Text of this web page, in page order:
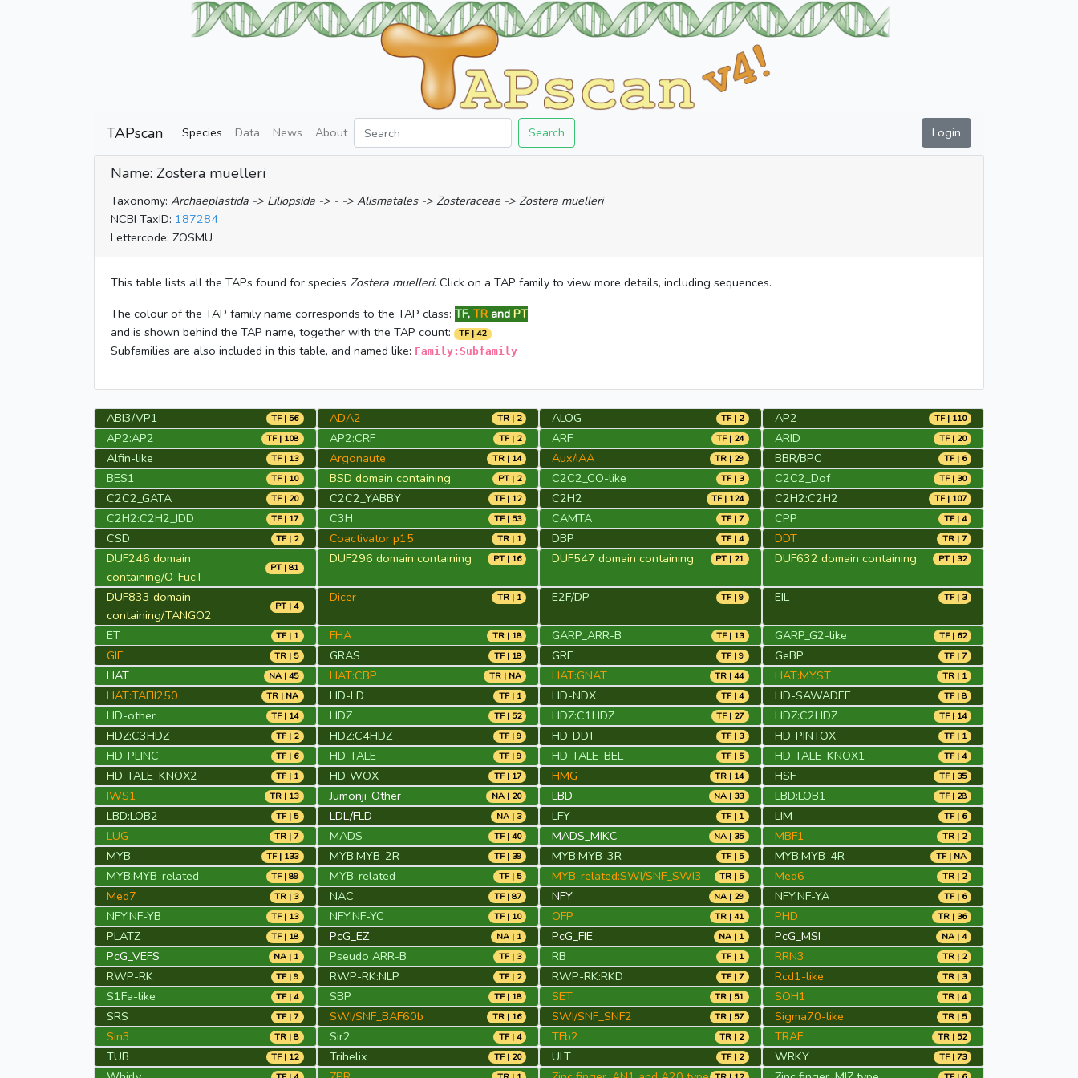
TAPscan Species Data News About Search Login
Name: Zostera muelleri
Taxonomy: Archaeplastida -> Liliopsida -> - -> Alismatales -> Zosteraceae -> Zostera muelleri
NCBI TaxID: 187284
Lettercode: ZOSMU
This table lists all the TAPs found for species Zostera muelleri. Click on a TAP family to view more details, including sequences.
The colour of the TAP family name corresponds to the TAP class: TF, TR and PT
and is shown behind the TAP name, together with the TAP count:
TF | 42
Subfamilies are also included in this table, and named like: Family:Subfamily
ABI3/VP1 TF | 56 ADA2 TR | 2 ALOG TF | 2 AP2 TF | 110
AP2:AP2 TF | 108 AP2:CRF TF | 2 ARF TF | 24 ARID TF | 20
Alfin-like TF | 13 Argonaute TR | 14 Aux/IAA TR | 29 BBR/BPC TF | 6
BES1 TF | 10 BSD domain containing PT | 2 C2C2_CO-like TF | 3 C2C2_Dof TF | 30
C2C2_GATA TF | 20 C2C2_YABBY TF | 12 C2H2 TF | 124 C2H2:C2H2 TF | 107
C2H2:C2H2_IDD TF | 17 C3H TF | 53 CAMTA TF | 7 CPP TF | 4
CSD TF | 2 Coactivator p15 TR | 1 DBP TF | 4 DDT TR | 7
DUF246 domain
containing/O-FucT
PT | 81
DUF296 domain containing PT | 16 DUF547 domain containing PT | 21 DUF632 domain containing PT | 32
DUF833 domain
containing/TANGO2
PT | 4
Dicer TR | 1 E2F/DP TF | 9 EIL TF | 3
ET TF | 1 FHA TR | 18 GARP_ARR-B TF | 13 GARP_G2-like TF | 62
GIF TR | 5 GRAS TF | 18 GRF TF | 9 GeBP TF | 7
HAT NA | 45 HAT:CBP TR | NA HAT:GNAT TR | 44 HAT:MYST TR | 1
HAT:TAFII250 TR | NA HD-LD TF | 1 HD-NDX TF | 4 HD-SAWADEE TF | 8
HD-other TF | 14 HDZ TF | 52 HDZ:C1HDZ TF | 27 HDZ:C2HDZ TF | 14
HDZ:C3HDZ TF | 2 HDZ:C4HDZ TF | 9 HD_DDT TF | 3 HD_PINTOX TF | 1
HD_PLINC TF | 6 HD_TALE TF | 9 HD_TALE_BEL TF | 5 HD_TALE_KNOX1 TF | 4
HD_TALE_KNOX2 TF | 1 HD_WOX TF | 17 HMG TR | 14 HSF TF | 35
IWS1 TR | 13 Jumonji_Other NA | 20 LBD NA | 33 LBD:LOB1 TF | 28
LBD:LOB2 TF | 5 LDL/FLD NA | 3 LFY TF | 1 LIM TF | 6
LUG TR | 7 MADS TF | 40 MADS_MIKC NA | 35 MBF1 TR | 2
MYB TF | 133 MYB:MYB-2R TF | 39 MYB:MYB-3R TF | 5 MYB:MYB-4R TF | NA
MYB:MYB-related TF | 89 MYB-related TF | 5 MYB-related:SWI/SNF_SWI3 TR | 5 Med6 TR | 2
Med7 TR | 3 NAC TF | 87 NFY NA | 29 NFY:NF-YA TF | 6
NFY:NF-YB TF | 13 NFY:NF-YC TF | 10 OFP TR | 41 PHD TR | 36
PLATZ TF | 18 PcG_EZ NA | 1 PcG_FIE NA | 1 PcG_MSI NA | 4
PcG_VEFS NA | 1 Pseudo ARR-B TF | 3 RB TF | 1 RRN3 TR | 2
RWP-RK TF | 9 RWP-RK:NLP TF | 2 RWP-RK:RKD TF | 7 Rcd1-like TR | 3
S1Fa-like TF | 4 SBP TF | 18 SET TR | 51 SOH1 TR | 4
SRS TF | 7 SWI/SNF_BAF60b TR | 16 SWI/SNF_SNF2 TR | 57 Sigma70-like TR | 5
Sin3 TR | 8 Sir2 TF | 4 TFb2 TR | 2 TRAF TR | 52
TUB TF | 12 Trihelix TF | 20 ULT TF | 2 WRKY TF | 73